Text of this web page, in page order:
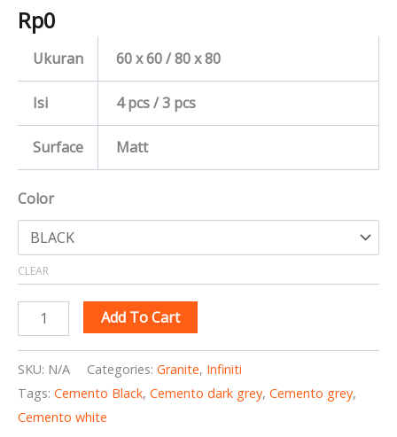
Rp0
Ukuran 60 x 60 / 80 x 80
Isi 4 pcs / 3 pcs
Surface Matt
Color
CLEAR
Add To Cart
SKU: N/A Categories: Granite, Infiniti
Tags: Cemento Black, Cemento dark grey, Cemento grey,
Cemento white